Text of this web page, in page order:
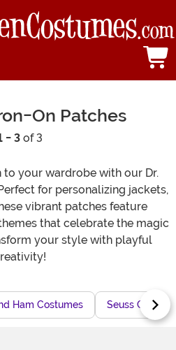
On Patches
- 3of 3
your wardrobe with our Dr.
for personalizing jackets,
vibrant patches feature
that celebrate the magic
your style with playful
Ham Costumes Seuss